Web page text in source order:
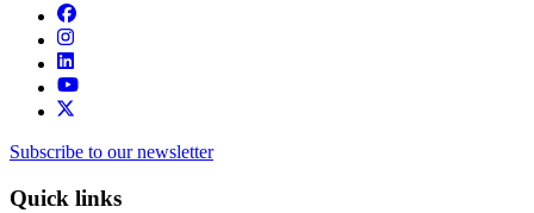
Subscribe to our newsletter
Quick links